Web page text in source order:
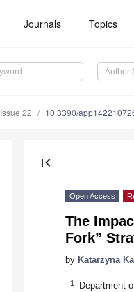
Journals Topics
Issue 22 10.3390/
first_page
Open Access
The
Fork”
by Katarzyna
1
Department